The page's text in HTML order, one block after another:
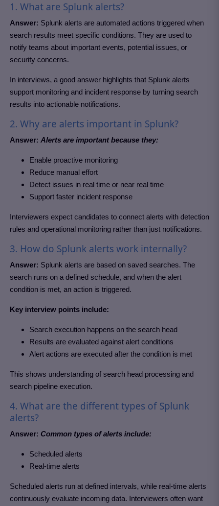
1. What are Splunk alerts?
Answer: Splunk alerts are automated actions triggered when
search results meet specific conditions. They are used to
notify teams about important events, potential issues, or
security concerns.
In interviews, a good answer highlights that Splunk alerts
support monitoring and incident response by turning search
results into actionable notifications.
2. Why are alerts important in Splunk?
Answer: Alerts are important because they:
Enable proactive monitoring
Reduce manual effort
Detect issues in real time or near real time
Support faster incident response
Interviewers expect candidates to connect alerts with detection
rules and operational monitoring rather than just notifications.
3. How do Splunk alerts work internally?
Answer: Splunk alerts are based on saved searches. The
search runs on a defined schedule, and when the alert
condition is met, an action is triggered.
Key interview points include:
Search execution happens on the search head
Results are evaluated against alert conditions
Alert actions are executed after the condition is met
This shows understanding of search head processing and
search pipeline execution.
4. What are the different types of Splunk
alerts?
Answer: Common types of alerts include:
Scheduled alerts
Real-time alerts
Scheduled alerts run at defined intervals, while real-time alerts
continuously evaluate incoming data. Interviewers often want